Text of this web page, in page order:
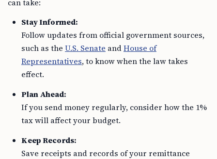
can take:
Stay Informed:
Follow updates from official government sources,
such as the U.S. Senate andHouse of
Representatives, to know when the law takes
effect.
Plan Ahead:
If you send money regularly, consider how the 1%
tax will affect your budget.
Keep Records:
Save receipts and records of your remittance